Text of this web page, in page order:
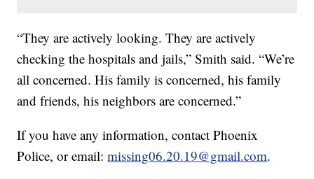
“They are actively looking. They are actively
checking the hospitals and jails,” Smith said. “We’re
all concerned. His family is concerned, his family
and friends, his neighbors are concerned.”
If you have any information, contact Phoenix
Police, or email:missing06.20.19@gmail.com.